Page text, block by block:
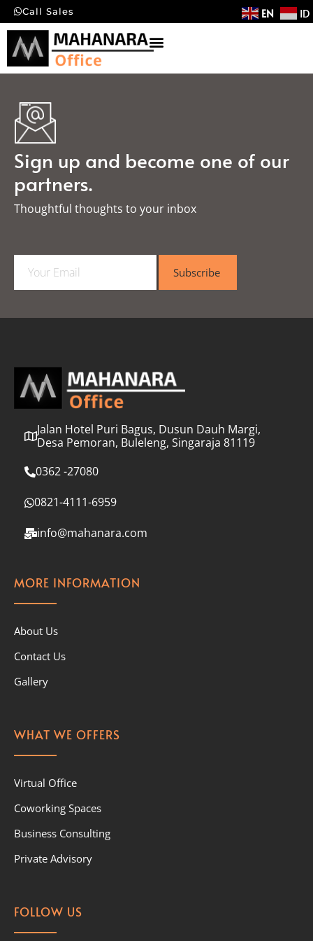
Call Sales EN ID
Sign up and become one of our
partners.
Thoughtful thoughts to your inbox​
a
l
Subscribe
Jalan Hotel Puri Bagus, Dusun Dauh Margi,
Desa Pemoran, Buleleng, Singaraja 81119
0362 -27080
0821-4111-6959
info@mahanara.com
MORE INFORMATION
About Us
Contact Us
Gallery
WHAT WE OFFERS
Virtual Office
Coworking Spaces
Business Consulting
Private Advisory
FOLLOW US